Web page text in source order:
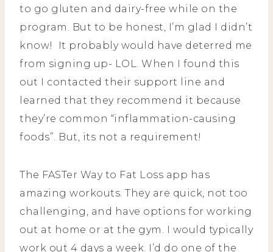
to go gluten and dairy-free while on the
program. But to be honest, I’m glad I didn’t
know! It probably would have deterred me
from signing up- LOL. When I found this
out I contacted their support line and
learned that they recommend it because
they’re common “inflammation-causing
foods”. But, its not a requirement!
The FASTer Way to Fat Loss app has
amazing workouts. They are quick, not too
challenging, and have options for working
out at home or at the gym. I would typically
work out 4 days a week. I’d do one of the